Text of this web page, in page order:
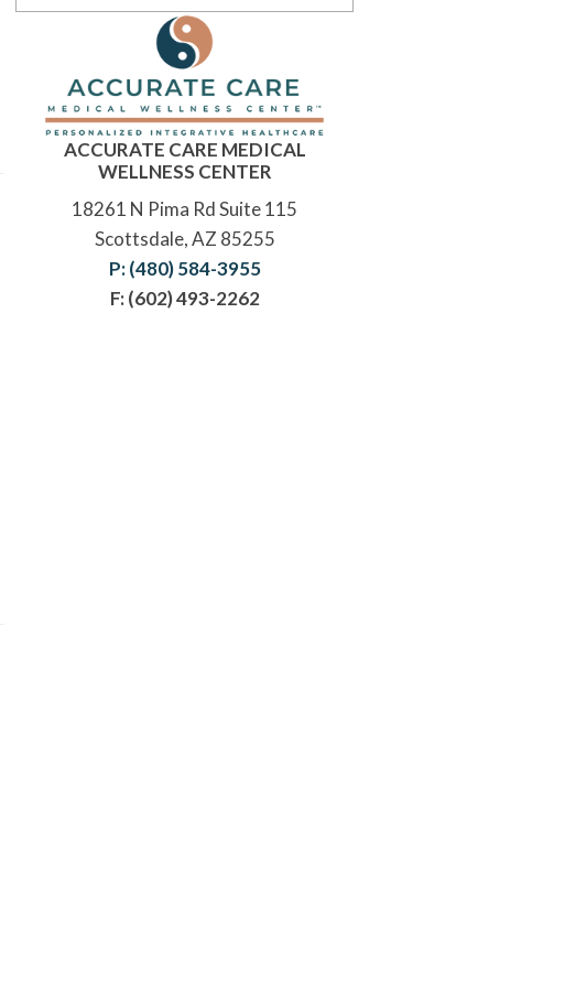
ACCURATE CARE MEDICAL
WELLNESS CENTER
18261 N Pima Rd Suite 115
Scottsdale, AZ 85255
P: (480) 584-3955
F: (602) 493-2262